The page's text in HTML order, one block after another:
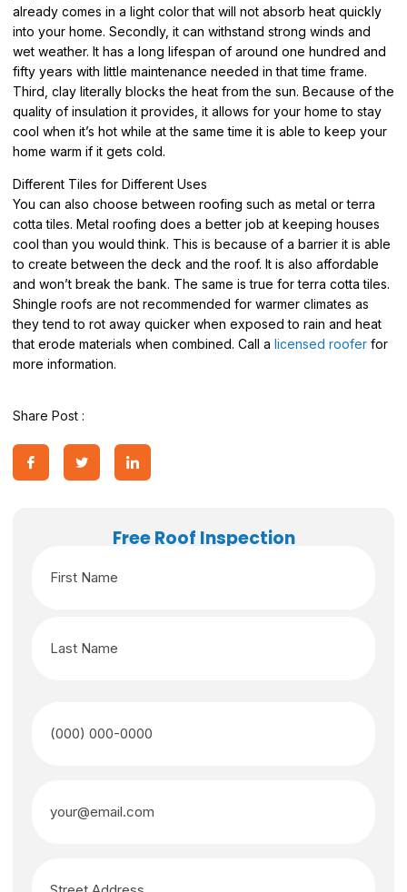
already comes in a light color that will not absorb heat quickly
into your home. Secondly, it can withstand strong winds and
wet weather. It has a long lifespan of around one hundred and
fifty years with little maintenance needed in that time frame.
Third, clay literally blocks the heat from the sun. Because of the
quality of insulation it provides, it allows for your home to stay
cool when it’s hot while at the same time it is able to keep your
home warm if it gets cold.
Different Tiles for Different Uses
You can also choose between roofing such as metal or terra
cotta tiles. Metal roofing does a better job at keeping houses
cool than you would think. This is because of a barrier it is able
to create between the deck and the roof. It is also affordable
and won’t break the bank. The same is true for terra cotta tiles.
Shingle roofs are not recommended for warmer climates as
they tend to rot away quicker when exposed to rain and heat
that erode materials when combined. Call a licensed roofer for
more information.
Share Post :
Free Roof Inspection